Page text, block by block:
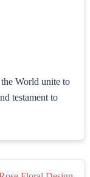
World unite to
testament to